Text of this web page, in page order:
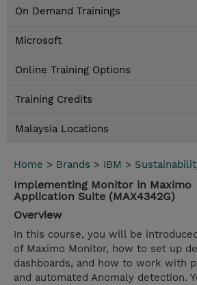
On Demand Trainings
Microsoft
Online Training Options
Training Credits
Malaysia Locations
Home > Brands > IBM >
Implementing Monitor in Maximo
Application Suite (MAX4342G)
Overview
In this course, you will be
of Maximo Monitor, how to set up
dashboards, and how to work with
and automated Anomaly detection.